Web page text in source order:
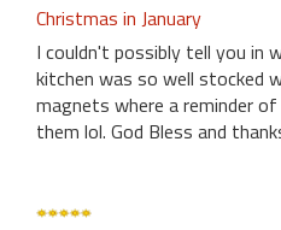
Christmas in January
I couldn't possibly tell you in
kitchen was so well stocked
magnets where a reminder
them lol. God Bless and